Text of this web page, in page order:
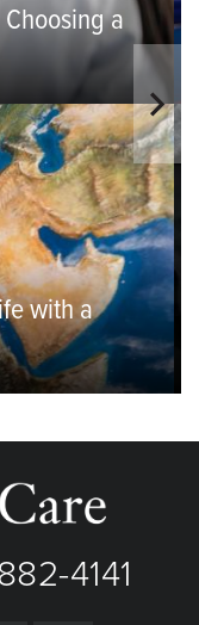
a
with a
4141